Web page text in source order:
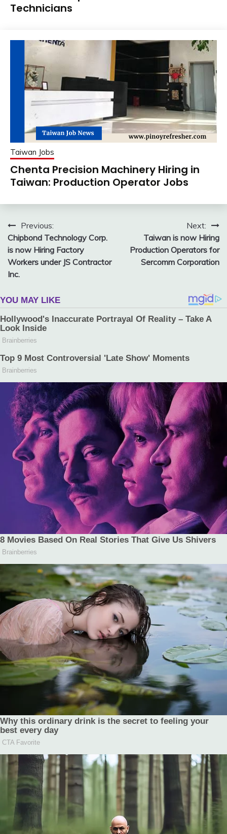
Technicians
Taiwan Jobs
Chenta Precision Machinery Hiring in
Taiwan: Production Operator Jobs
Post
navigation
Previous:
Chipbond Technology Corp.
is now Hiring Factory
Workers under JS Contractor
Inc.
Next:
Taiwan is now Hiring
Production Operators for
Sercomm Corporation